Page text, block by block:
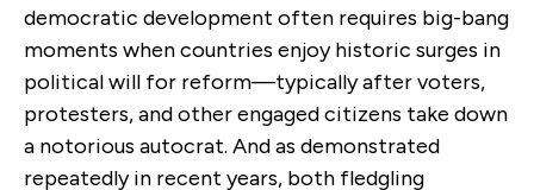
democratic development often requires big-bang
moments when countries enjoy historic surges in
political will for reform—typically after voters,
protesters, and other engaged citizens take down
a notorious autocrat. And as demonstrated
repeatedly in recent years, both fledgling